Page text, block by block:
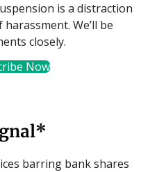
is a distraction
We’ll be
closely.
Now
barring bank shares